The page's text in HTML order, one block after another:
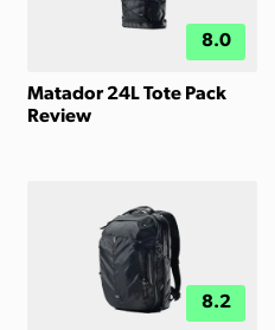
8.0
Matador 24L Tote Pack
Review
8.2